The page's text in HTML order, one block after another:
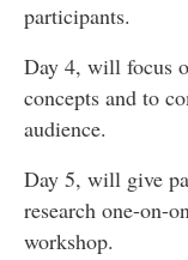
participants.
Day 4, will focus
concepts and to
audience.
Day 5, will give
research one-on-
workshop.